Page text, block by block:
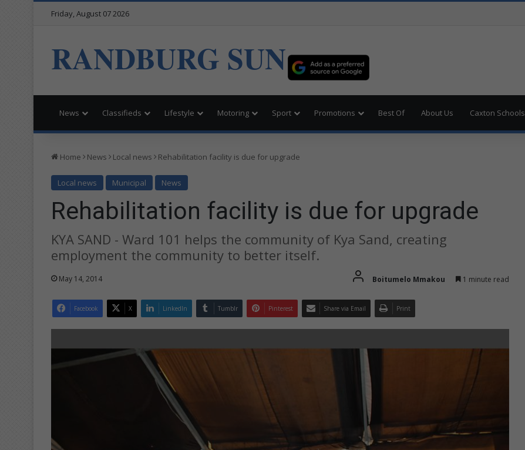
Friday, August 07 2026
RANDBURG SUN
News Classifieds Lifestyle Motoring Sport Promotions Best Of About Us Caxton Schools
Home News Local news Rehabilitation facility is due for upgrade
Local news Municipal News
Rehabilitation facility is due for upgrade
KYA SAND - Ward 101 helps the community of Kya Sand, creating
employment the community to better itself.
May 14, 2014 Boitumelo Mmakou 1 minute read
Facebook X LinkedIn Tumblr Pinterest Share via Email Print